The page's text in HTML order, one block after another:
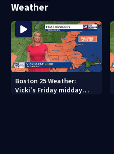
Weather
Boston 25 Weather:
Vicki's Friday midday